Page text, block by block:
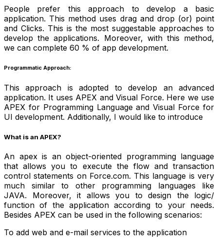
People prefer this approach to develop a basic
application. This method uses drag and drop (or) point
and Clicks. This is the most suggestable approaches to
develop the applications. Moreover, with this method,
we can complete 60 % of app development.
Programmatic Approach:
This approach is adopted to develop an advanced
application. It uses APEX and Visual Force. Here we use
APEX for Programming Language and Visual Force for
UI development. Additionally, I would like to introduce
What is an APEX?
An apex is an object-oriented programming language
that allows you to execute the flow and transaction
control statements on Force.com. This language is very
much similar to other programming languages like
JAVA. Moreover, it allows you to design the logic/
function of the application according to your needs.
Besides APEX can be used in the following scenarios:
To add web and e-mail services to the application